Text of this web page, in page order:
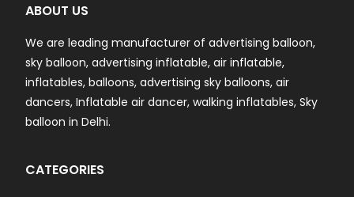
ABOUT US
We are leading manufacturer of advertising balloon,
sky balloon, advertising inflatable, air inflatable,
inflatables, balloons, advertising sky balloons, air
dancers, Inflatable air dancer, walking inflatables, Sky
balloon in Delhi.
CATEGORIES